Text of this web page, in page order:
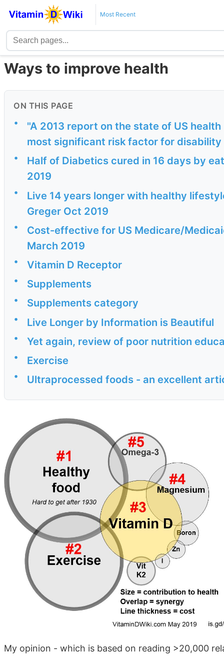
Most Recent
Ways to improve health
ON THIS PAGE
•
"A 2013 report on the state of US
most significant risk factor for disability
•
Half of Diabetics cured in 16 days by
2019
•
Live 14 years longer with healthy
Greger Oct 2019
•
Cost-effective for US Medicare/
March 2019
• Vitamin D Receptor
• Supplements
• Supplements category
• Live Longer by Information is Beautiful
• Yet again, review of poor nutrition
• Exercise
• Ultraprocessed foods - an excellent
My opinion - which is based on reading >20,000